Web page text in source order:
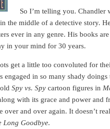
So I’m telling you.
the middle of a detective story.
ever in any genre. His books
in your mind for 30 years.
get a little too convoluted for
engaged in so many shady
Spy vs. Spy cartoon figures in
with its grace and power and
over and over again. It doesn’t
Long Goodbye.